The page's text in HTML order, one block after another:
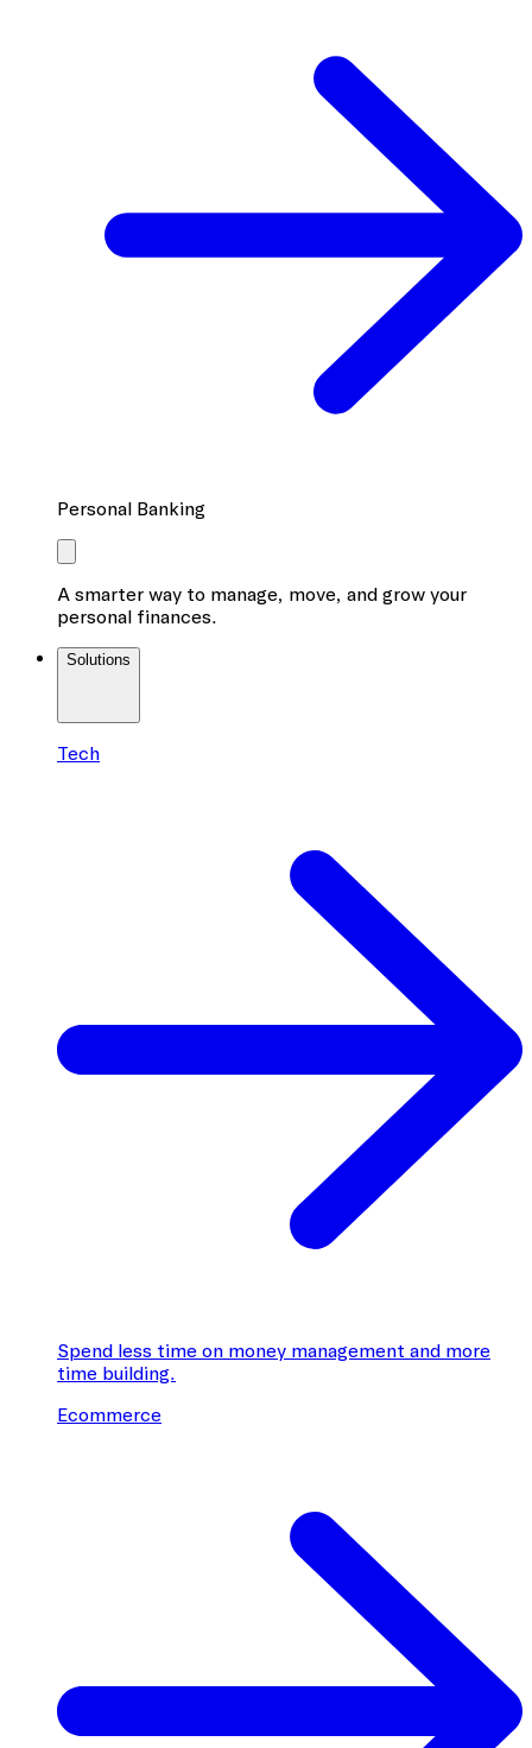
Personal Banking
A smarter way to manage, move, and grow your
personal finances.
Solutions
Tech
Spend less time on money management and more
time building.
Ecommerce